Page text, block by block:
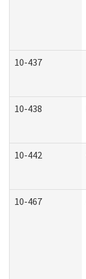
10-437
10-438
10-442
10-467